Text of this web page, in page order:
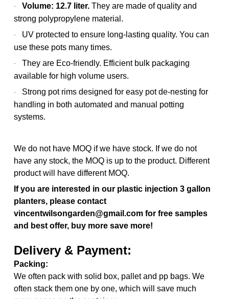
· Volume: 12.7 liter. They are made of quality and
strong polypropylene material.
· UV protected to ensure long-lasting quality. You can
use these pots many times.
· They are Eco-friendly. Efficient bulk packaging
available for high volume users.
· Strong pot rims designed for easy pot de-nesting for
handling in both automated and manual potting
systems.
We do not have MOQ if we have stock. If we do not
have any stock, the MOQ is up to the product. Different
product will have different MOQ.
If you are interested in our plastic injection 3 gallon
planters, please contact
vincentwilsongarden@gmail.com for free samples
and best offer, buy more save more!
Delivery & Payment:
Packing:
We often pack with solid box, pallet and pp bags. We
often stack them one by one, which will save much